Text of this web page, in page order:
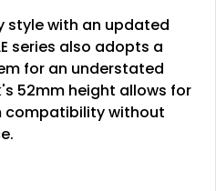
style with an updated
series also adopts a
for an understated
52mm height allows for
compatibility without